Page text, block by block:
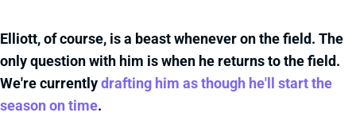
Elliott, of course, is a beast whenever on the field. The
only question with him is when he returns to the field.
We're currentlydrafting him as though he'll start the
season on time.